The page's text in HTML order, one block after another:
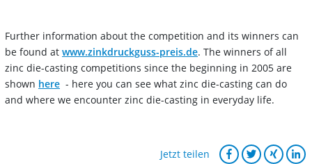
Further information about the competition and its winners can
be found at www.zinkdruckguss-preis.de. The winners of all
zinc die-casting competitions since the beginning in 2005 are
shown here - here you can see what zinc die-casting can do
and where we encounter zinc die-casting in everyday life.
Jetzt teilen